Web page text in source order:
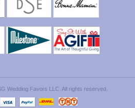
Wedding Favors LLC. All rights reserved.